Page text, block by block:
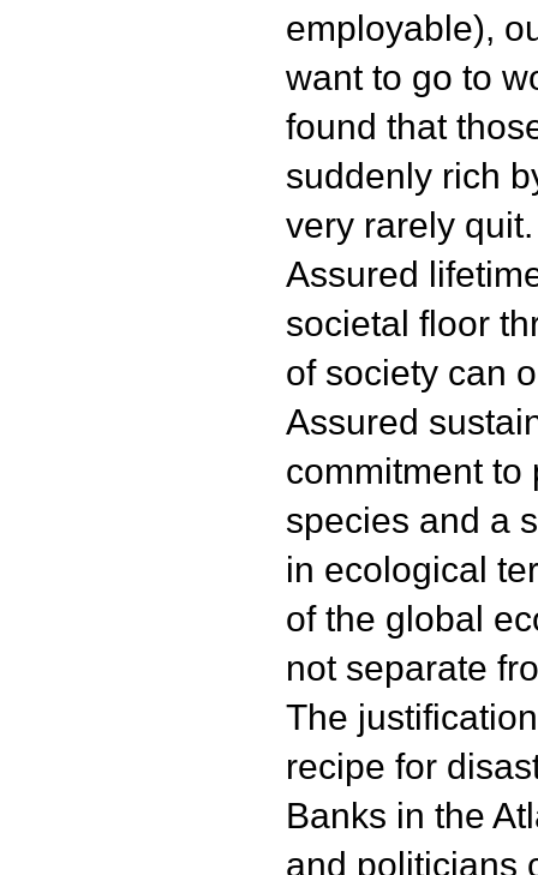
employable),
want to go to
found that
suddenly rich
very rarely quit.
Assured
societal floor
of society can
Assured
commitment to
species and a
in ecological
of the global
not separate
The
recipe for
Banks in the
and politicians